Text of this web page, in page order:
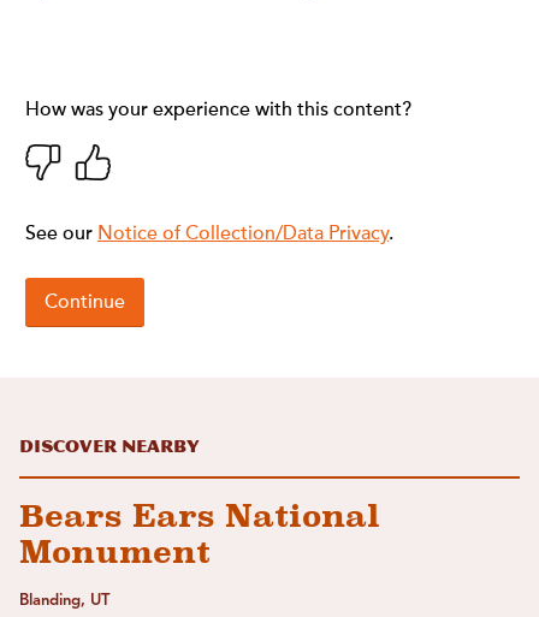
Discover Nearby
Bears Ears National
Monument
Blanding, UT